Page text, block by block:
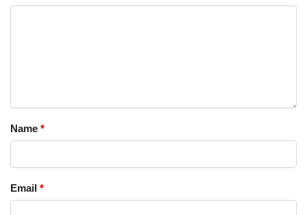
Name *
Email *